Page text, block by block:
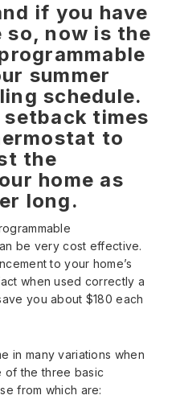
if you have
so, now is the
summer
schedule.
times
to
the
home as
long.
be very cost effective.
to your home’s
when used correctly a
you about $180 each
in many variations when
of the three basic
from which are: